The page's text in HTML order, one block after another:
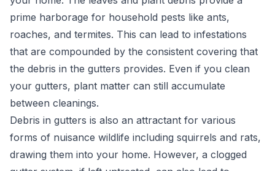
prime harborage for household pests like ants,
roaches, and termites. This can lead to infestations
that are compounded by the consistent covering that
the debris in the gutters provides. Even if you clean
your gutters, plant matter can still accumulate
between cleanings.
Debris in gutters is also an attractant for various
forms of nuisance wildlife including squirrels and rats,
drawing them into your home. However, a clogged